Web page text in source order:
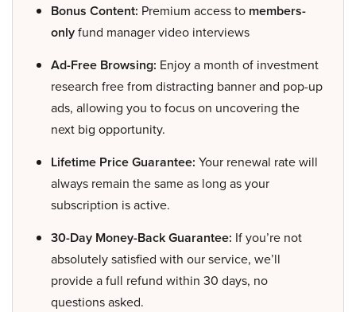
Bonus Content: Premium access to members-
onlyfund manager video interviews
Ad-Free Browsing: Enjoy a month of investment
research free from distracting banner and pop-up
ads, allowing you to focus on uncovering the
next big opportunity.
Lifetime Price Guarantee: Your renewal rate will
always remain the same as long as your
subscription is active.
30-Day Money-Back Guarantee: If you’re not
absolutely satisfied with our service, we’ll
provide a full refund within 30 days, no
questions asked.